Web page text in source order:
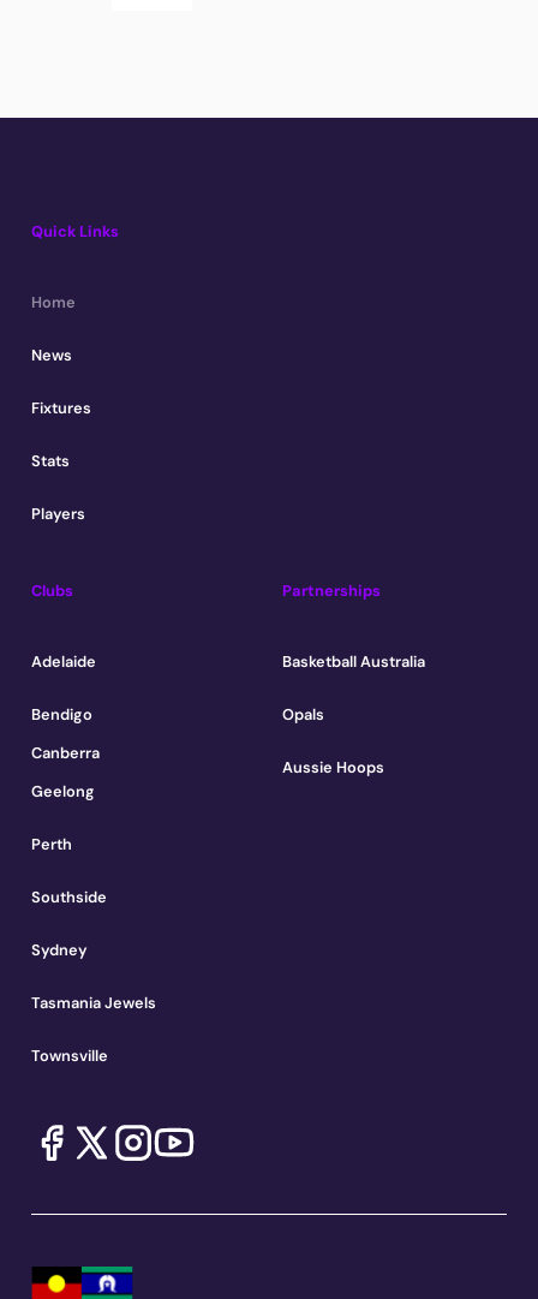
Quick Links
Home
News
Fixtures
Stats
Players
Clubs
Adelaide
Bendigo
Canberra
Geelong
Perth
Southside
Sydney
Tasmania Jewels
Townsville
Partnerships
Basketball Australia
Opals
Aussie Hoops